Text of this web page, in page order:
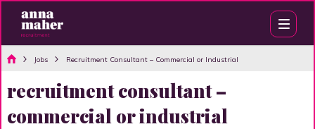
Jobs Recruitment Consultant – Commercial or Industrial
recruitment consultant –
commercial or industrial